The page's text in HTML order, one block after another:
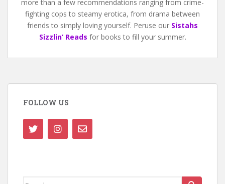
more than a few recommendations ranging from crime-
fighting cops to steamy erotica, from drama between
friends to simply loving yourself. Peruse our Sistahs
Sizzlin’ Reads for books to fill your summer.
FOLLOW US
Search